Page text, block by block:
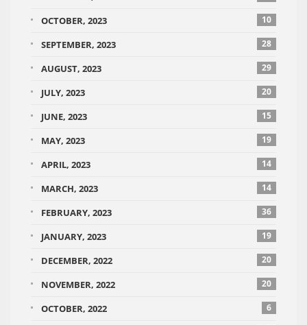
OCTOBER, 2023 10
SEPTEMBER, 2023 28
AUGUST, 2023 29
JULY, 2023 20
JUNE, 2023 15
MAY, 2023 19
APRIL, 2023 14
MARCH, 2023 14
FEBRUARY, 2023 36
JANUARY, 2023 19
DECEMBER, 2022 20
NOVEMBER, 2022 20
OCTOBER, 2022 6